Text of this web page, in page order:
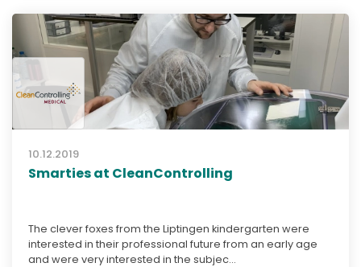
10.12.2019
Smarties at CleanControlling
The clever foxes from the Liptingen kindergarten were
interested in their professional future from an early age
and were very interested in the subjec...